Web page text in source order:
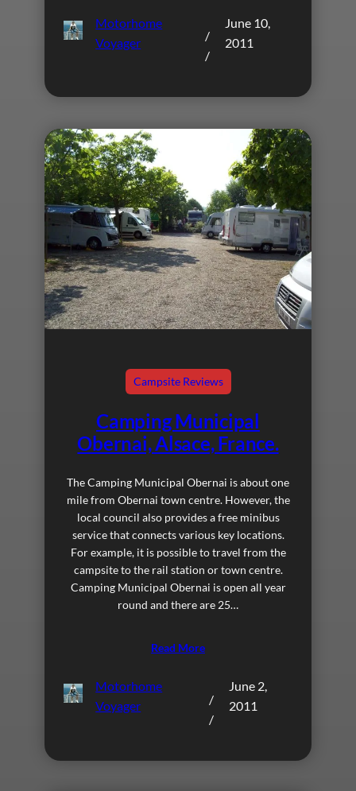
Motorhome
Voyager
/
/
June 10,
2011
Campsite Reviews
Camping Municipal
Obernai, Alsace, France.
The Camping Municipal Obernai is about one
mile from Obernai town centre. However, the
local council also provides a free minibus
service that connects various key locations.
For example, it is possible to travel from the
campsite to the rail station or town centre.
Camping Municipal Obernai is open all year
round and there are 25…
Read More
Motorhome
Voyager
/
/
June 2,
2011